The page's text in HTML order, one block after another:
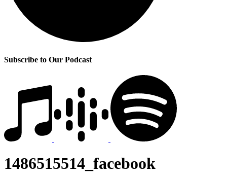
Subscribe to Our Podcast
1486515514_facebook